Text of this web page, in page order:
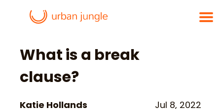
What is a break
clause?
Katie Hollands Jul 8, 2022